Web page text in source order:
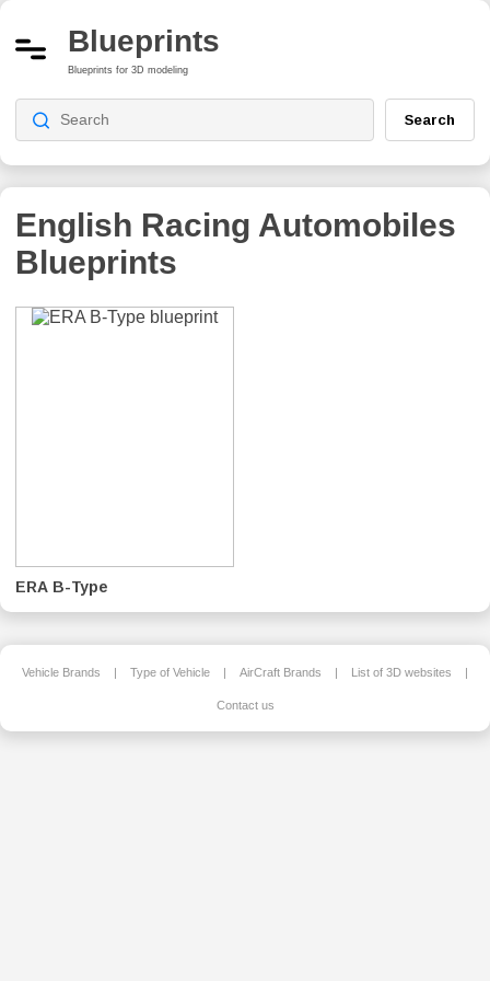
Blueprints
Blueprints for 3D modeling
Search
English Racing Automobiles
Blueprints
ERA B-Type
Vehicle Brands | Type of Vehicle | AirCraft Brands | List of 3D websites |
Contact us